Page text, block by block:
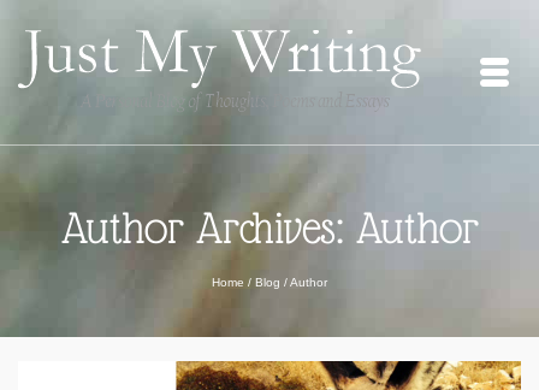
Author Archives: Author
Home / Blog /Author